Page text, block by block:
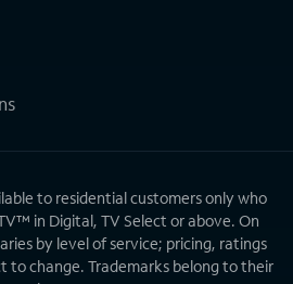
to residential customers only who
in Digital, TV Select or above. On
by level of service; pricing, ratings
to change. Trademarks belong to their